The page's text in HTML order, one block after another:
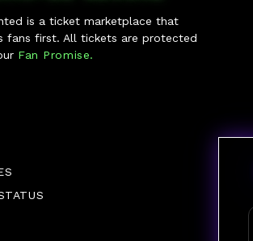
is a ticket marketplace that
fans first. All tickets are protected
Fan Promise.